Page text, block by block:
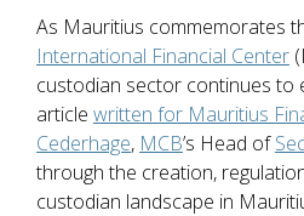
As Mauritius commemorates
International Financial Center
custodian sector continues to
article written for Mauritius
Cederhage, MCB’s Head of
through the creation,
custodian landscape in